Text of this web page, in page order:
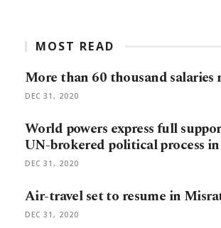
MOST READ
More than 60 thousand salaries
DEC 31, 2020
World powers express full
UN-brokered political process
DEC 31, 2020
Air-travel set to resume in
DEC 31, 2020